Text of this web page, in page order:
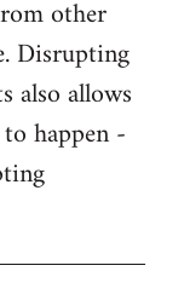
other
Disrupting
also allows
happen -